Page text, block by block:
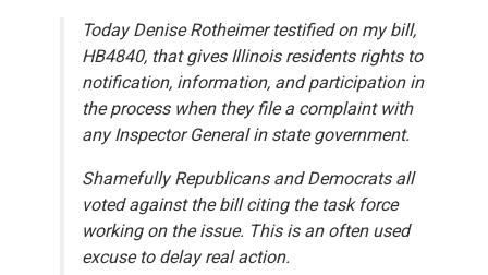
Today Denise Rotheimer testified on my bill,
HB4840, that gives Illinois residents rights to
notification, information, and participation in
the process when they file a complaint with
any Inspector General in state government.
Shamefully Republicans and Democrats all
voted against the bill citing the task force
working on the issue. This is an often used
excuse to delay real action.